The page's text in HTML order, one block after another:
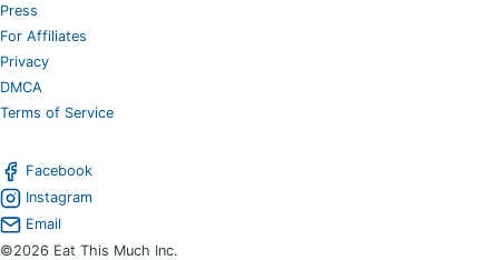
Press
For Affiliates
Privacy
DMCA
Terms of Service
Facebook
Instagram
Email
©2026 Eat This Much Inc.